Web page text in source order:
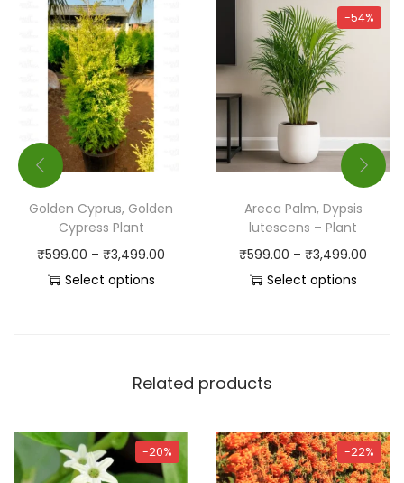
Golden Cyprus, Golden
Cypress Plant
₹599.00 – ₹3,499.00
Select options
-54%
Areca Palm, Dypsis
lutescens – Plant
₹599.00 – ₹3,499.00
Select options
Related products
-20% -22%